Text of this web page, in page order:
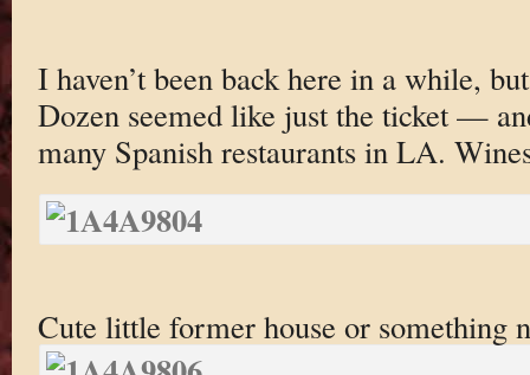
I haven’t been back here in a while,
Dozen seemed like just the ticket —
many Spanish restaurants in LA.
Cute little former house or something